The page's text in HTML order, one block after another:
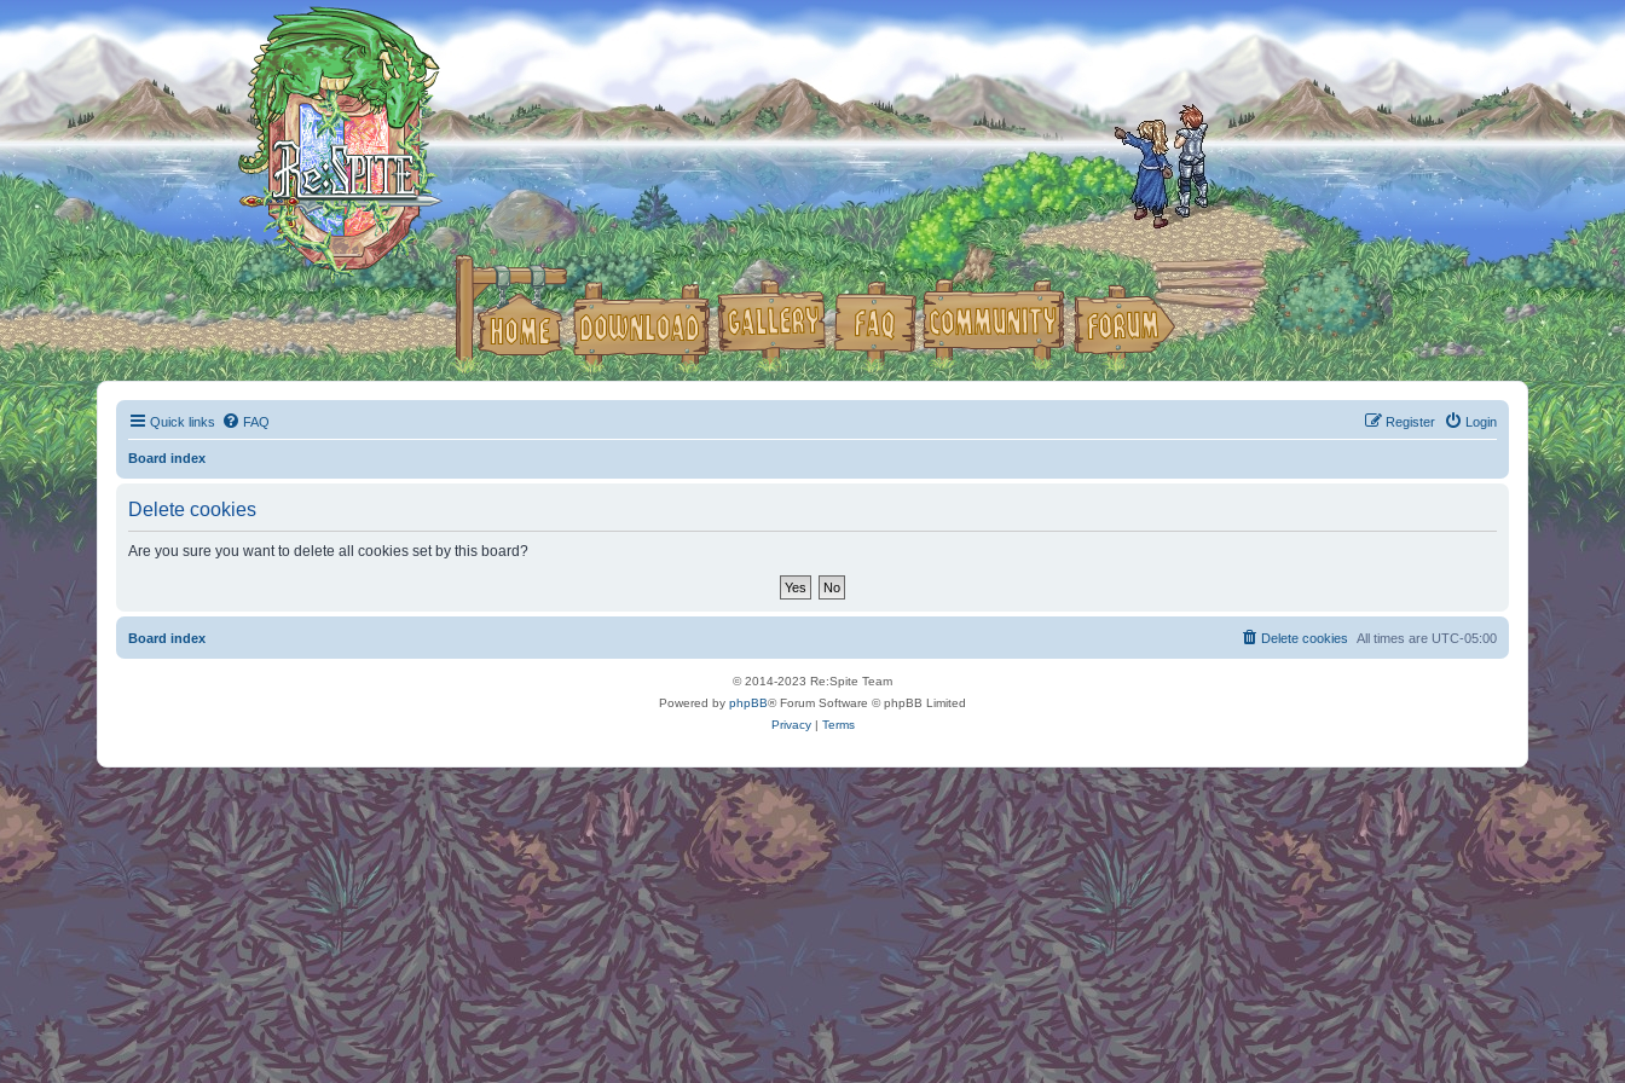
Quick links FAQ Login
Register
Board index
Delete cookies
Are you sure you want to delete all cookies set by this board?
Board index All times are UTC-05:00
Delete cookies
© 2014-2023 Re:Spite Team
Powered by phpBB® Forum Software © phpBB Limited
Privacy| Terms